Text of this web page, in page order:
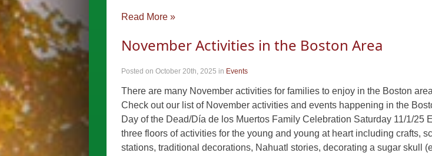
Read More »
November Activities in the Boston Area
Posted on October 20th, 2025 in Events
There are many November activities for families to enjoy in the Boston
Check out our list of November activities and events happening in the
Day of the Dead/Día de los Muertos Family Celebration Saturday 11/1/25
three floors of activities for the young and young at heart including crafts,
stations, traditional decorations, Nahuatl stories, decorating a sugar skull